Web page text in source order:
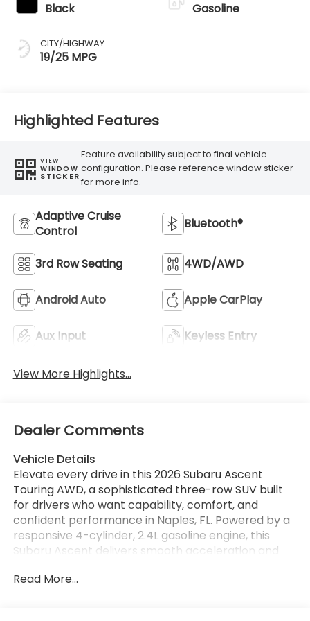
Black
CITY/HIGHWAY
19/25 MPG
Gasoline
Highlighted Features
VIEW
WINDOW
STICKER
Feature availability subject to final vehicle
configuration. Please reference window sticker
for more info.
Adaptive Cruise
Control
Bluetooth®
3rd Row Seating 4WD/AWD
Android Auto Apple CarPlay
Aux Input Keyless Entry
View More Highlights...
Dealer Comments
Vehicle Details
Elevate every drive in this 2026 Subaru Ascent
Touring AWD, a sophisticated three-row SUV built
for drivers who want capability, comfort, and
confident performance in Naples, FL. Powered by a
responsive 4-cylinder, 2.4L gasoline engine, this
Subaru Ascent delivers smooth acceleration and
Wheel Drive for year-round driving confidence.
Read More...